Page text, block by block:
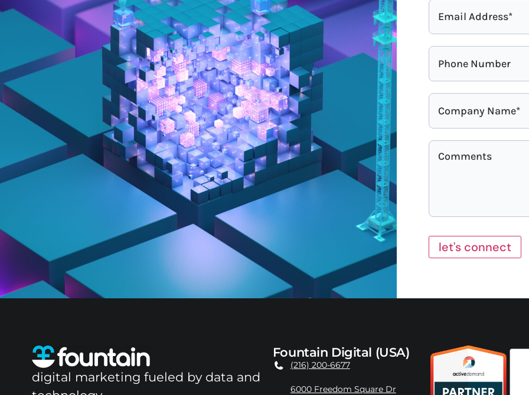
let's connect
digital marketing fueled by data and
Fountain Digital (USA)
(216) 200-6677
6000 Freedom Square Dr